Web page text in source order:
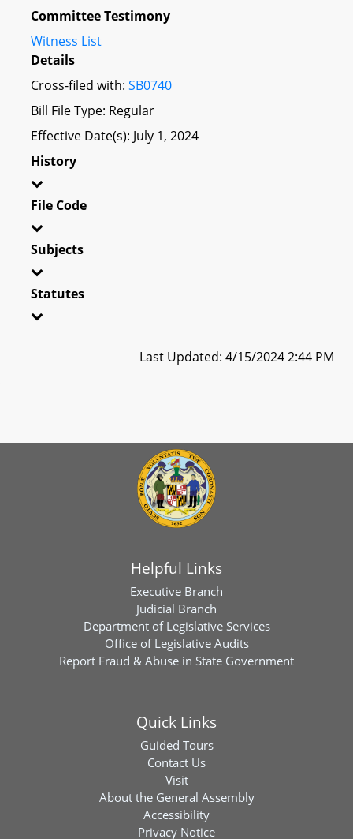
Committee Testimony
Witness List
Details
Cross-filed with: SB0740
Bill File Type: Regular
Effective Date(s): July 1, 2024
History
File Code
Subjects
Statutes
Last Updated: 4/15/2024 2:44 PM
Helpful Links
Executive Branch
Judicial Branch
Department of Legislative Services
Office of Legislative Audits
Report Fraud & Abuse in State Government
Quick Links
Guided Tours
Contact Us
Visit
About the General Assembly
Accessibility
Privacy Notice